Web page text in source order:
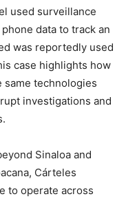
used surveillance
data to track an
was reportedly used
case highlights how
same technologies
investigations and
Sinaloa and
Cárteles
to operate across